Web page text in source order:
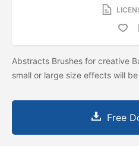
Abstracts Brushes for creative
small or large size effects will
Free